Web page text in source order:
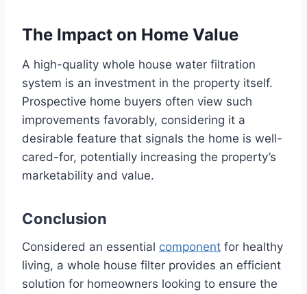
The Impact on Home Value
A high-quality whole house water filtration
system is an investment in the property itself.
Prospective home buyers often view such
improvements favorably, considering it a
desirable feature that signals the home is well-
cared-for, potentially increasing the property’s
marketability and value.
Conclusion
Considered an essential component for healthy
living, a whole house filter provides an efficient
solution for homeowners looking to ensure the